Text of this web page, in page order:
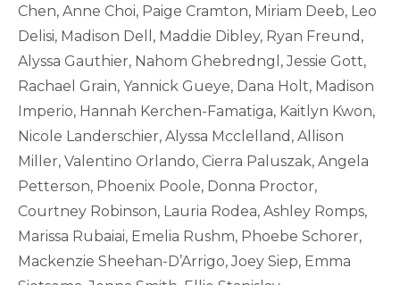
Chen, Anne Choi, Paige Cramton, Miriam Deeb, Leo
Delisi, Madison Dell, Maddie Dibley, Ryan Freund,
Alyssa Gauthier, Nahom Ghebredngl, Jessie Gott,
Rachael Grain, Yannick Gueye, Dana Holt, Madison
Imperio, Hannah Kerchen-Famatiga, Kaitlyn Kwon,
Nicole Landerschier, Alyssa Mcclelland, Allison
Miller, Valentino Orlando, Cierra Paluszak, Angela
Petterson, Phoenix Poole, Donna Proctor,
Courtney Robinson, Lauria Rodea, Ashley Romps,
Marissa Rubaiai, Emelia Rushm, Phoebe Schorer,
Mackenzie Sheehan-D’Arrigo, Joey Siep, Emma